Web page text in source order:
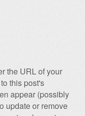
the URL of your
this post's
appear (possibly
update or remove